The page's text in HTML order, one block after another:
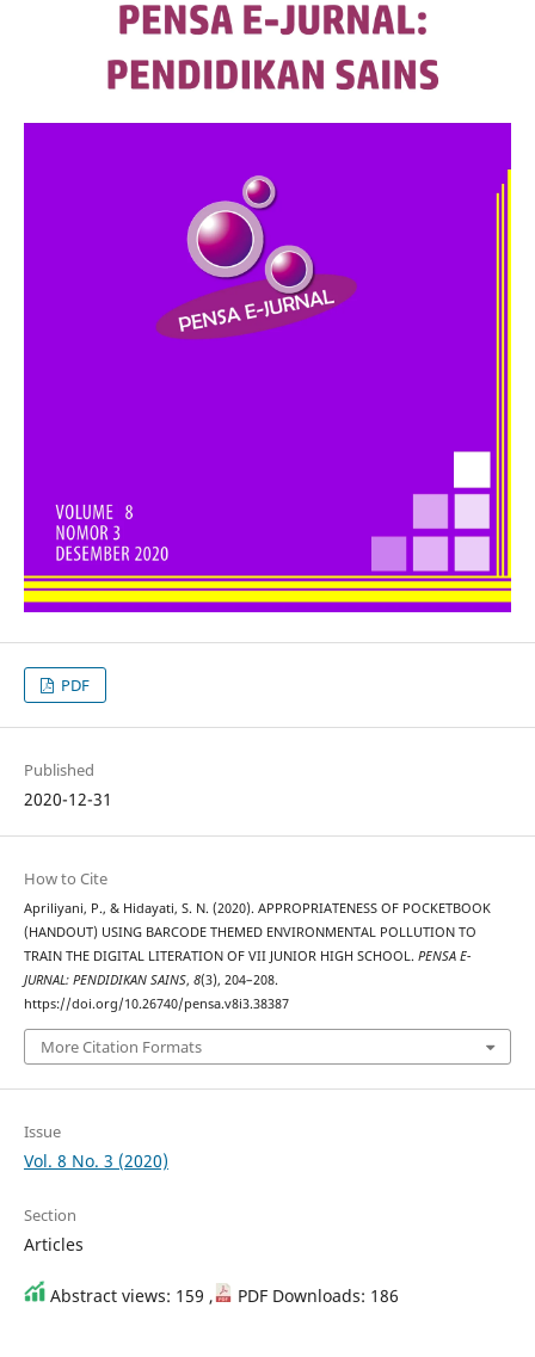
PDF
Published
2020-12-31
How to Cite
Apriliyani, P., & Hidayati, S. N. (2020). APPROPRIATENESS OF POCKETBOOK
(HANDOUT) USING BARCODE THEMED ENVIRONMENTAL POLLUTION TO
TRAIN THE DIGITAL LITERATION OF VII JUNIOR HIGH SCHOOL. PENSA E-
JURNAL: PENDIDIKAN SAINS, 8(3), 204–208.
https://doi.org/10.26740/pensa.v8i3.38387
More Citation Formats
Issue
Vol. 8 No. 3 (2020)
Section
Articles
Abstract views: 159 , PDF Downloads: 186